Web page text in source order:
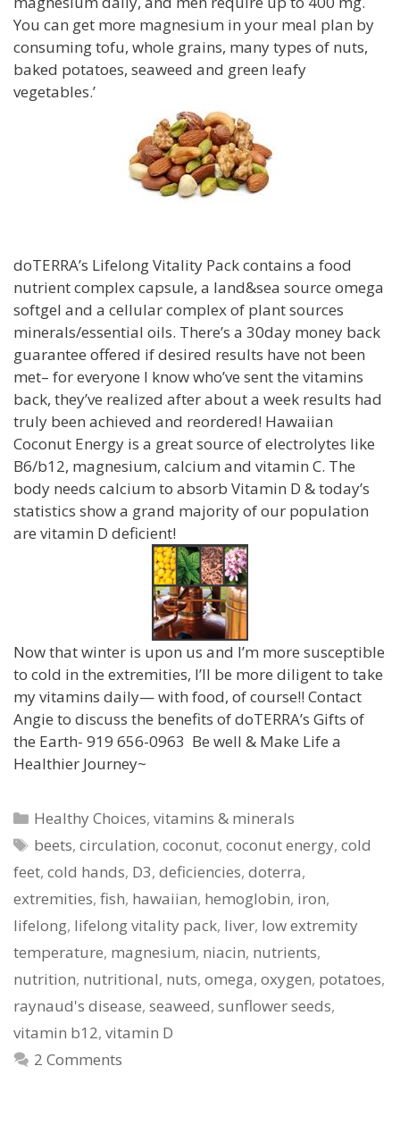
You can get more magnesium in your meal plan by
consuming tofu, whole grains, many types of nuts,
baked potatoes, seaweed and green leafy
vegetables.’
doTERRA’s Lifelong Vitality Pack contains a food
nutrient complex capsule, a land&sea source omega
softgel and a cellular complex of plant sources
minerals/essential oils. There’s a 30day money back
guarantee offered if desired results have not been
met– for everyone I know who’ve sent the vitamins
back, they’ve realized after about a week results had
truly been achieved and reordered! Hawaiian
Coconut Energy is a great source of electrolytes like
B6/b12, magnesium, calcium and vitamin C. The
body needs calcium to absorb Vitamin D & today’s
statistics show a grand majority of our population
are vitamin D deficient!
Now that winter is upon us and I’m more susceptible
to cold in the extremities, I’ll be more diligent to take
my vitamins daily— with food, of course!! Contact
Angie to discuss the benefits of doTERRA’s Gifts of
the Earth- 919 656-0963 Be well & Make Life a
Healthier Journey~
Categories
Healthy Choices,vitamins & minerals
Tags
beets,circulation,coconut,coconut energy,cold
feet, cold hands, D3, deficiencies, doterra,
extremities, fish, hawaiian, hemoglobin, iron,
lifelong, lifelong vitality pack, liver, low extremity
temperature, magnesium, niacin, nutrients,
nutrition, nutritional, nuts, omega, oxygen, potatoes,
raynaud's disease, seaweed, sunflower seeds,
vitamin b12, vitamin D
2 Comments